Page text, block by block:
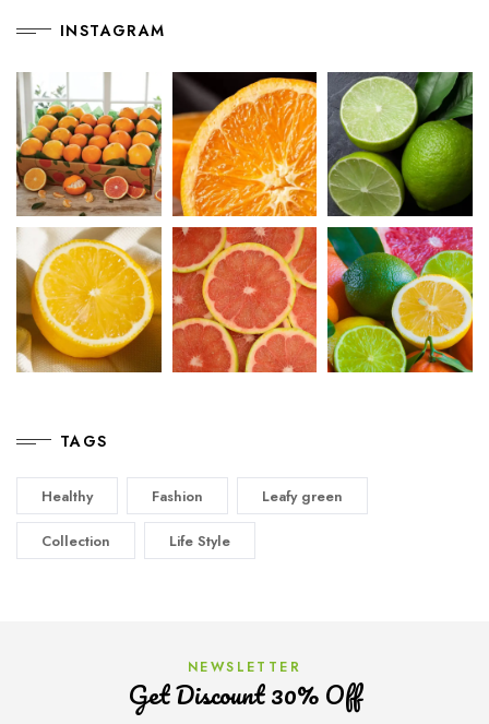
INSTAGRAM
TAGS
Healthy Fashion Leafy green
Collection Life Style
NEWSLETTER
Get Discount 30% Off